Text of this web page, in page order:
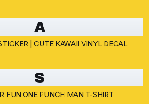
A
| CUTE KAWAII VINYL DECAL
S
FUN ONE PUNCH MAN T-SHIRT